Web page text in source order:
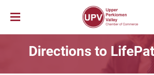
Membership
UPV First Fridays
Job Bank
Directions to